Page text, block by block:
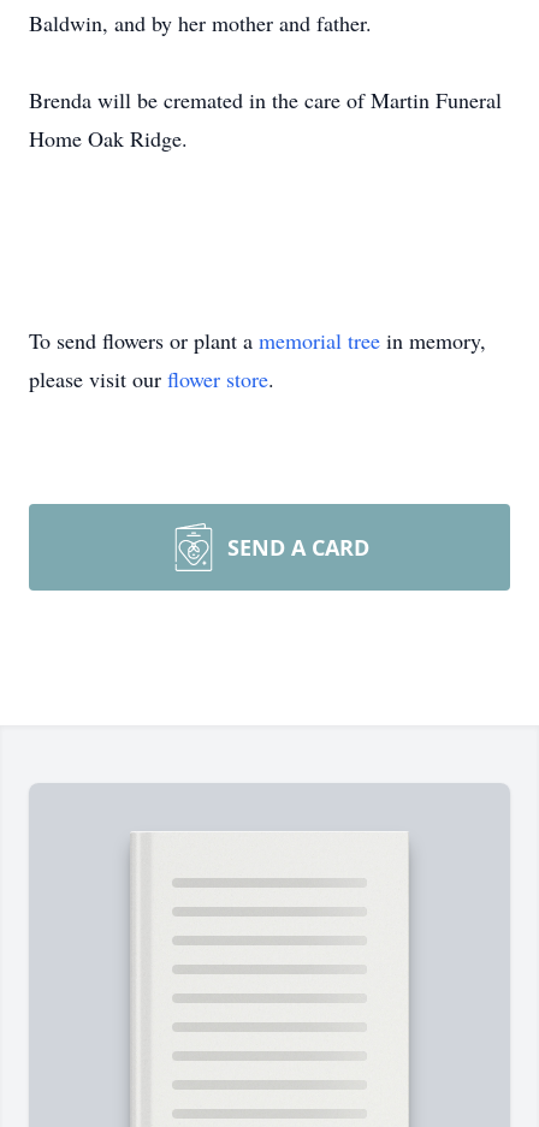
Baldwin, and by her mother and father.
Brenda will be cremated in the care of Martin Funeral
Home Oak Ridge.
To send flowers or plant a memorial tree in memory,
please visit our flower store.
SEND A CARD